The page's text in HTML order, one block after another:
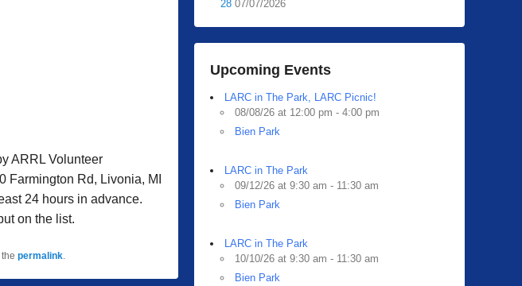
ARRL Volunteer
Farmington Rd, Livonia, MI
24 hours in advance.
on the list.
the permalink
28 07/07/2026
Upcoming Events
LARC in The Park, LARC Picnic!
08/08/26 at 12:00 pm - 4:00 pm
Bien Park
LARC in The Park
09/12/26 at 9:30 am - 11:30 am
Bien Park
LARC in The Park
10/10/26 at 9:30 am - 11:30 am
Bien Park